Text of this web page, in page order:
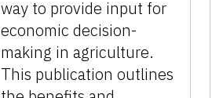
way to provide input for
economic decision-
making in agriculture.
This publication outlines